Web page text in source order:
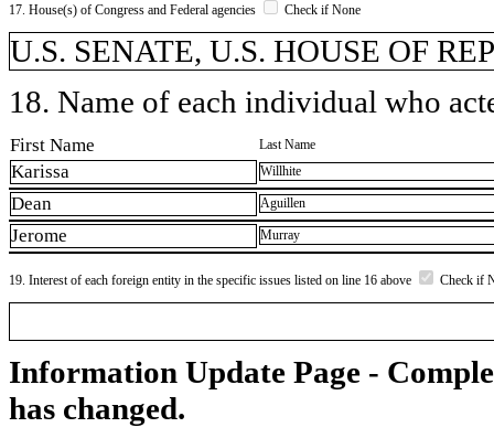
17. House(s) of Congress and Federal agencies Check if None
U.S. SENATE, U.S. HOUSE OF
18. Name of each individual who
First Name Last Name
Karissa Willhite
Dean Aguillen
Jerome Murray
19. Interest of each foreign entity in the specific issues listed on line 16 above Check if
Information Update Page -
has changed.